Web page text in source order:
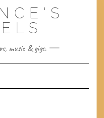
music & gigs.
Navigation